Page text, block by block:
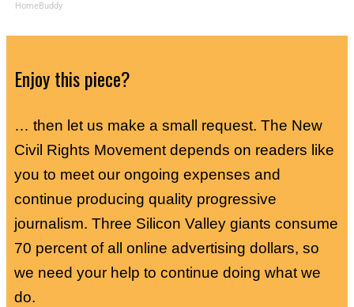
HomeBuddy
Enjoy this piece?
… then let us make a small request. The New
Civil Rights Movement depends on readers like
you to meet our ongoing expenses and
continue producing quality progressive
journalism. Three Silicon Valley giants consume
70 percent of all online advertising dollars, so
we need your help to continue doing what we
do.